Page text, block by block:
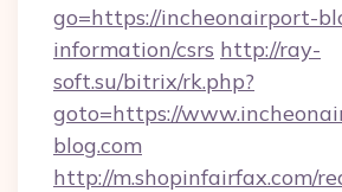
go=https://incheonairport-
information/csrs http://ray-
soft.su/bitrix/rk.php?
goto=https://
blog.com
http://m.shopinfairfax.com/